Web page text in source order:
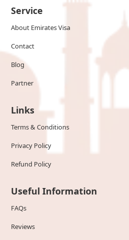
Service
About Emirates Visa
Contact
Blog
Partner
Links
Terms & Conditions
Privacy Policy
Refund Policy
Useful Information
FAQs
Reviews